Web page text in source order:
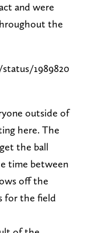
and were
the
1989820
outside of
here. The
the ball
time between
off the
for the field